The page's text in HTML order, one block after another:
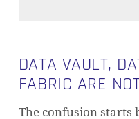
DATA VAULT,
FABRIC ARE
The confusion starts